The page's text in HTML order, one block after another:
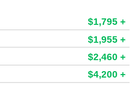
$1,795 +
$1,955 +
$2,460 +
$4,200 +